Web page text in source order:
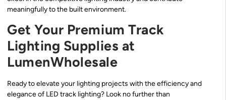
meaningfully to the built environment.
Get Your Premium Track
Lighting Supplies at
LumenWholesale
Ready to elevate your lighting projects with the efficiency and
elegance of LED track lighting? Look no further than